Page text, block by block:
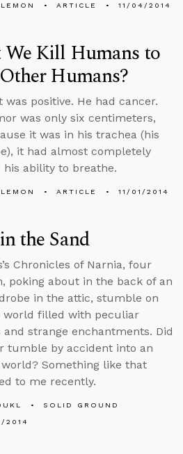
ARTICLE 11/04/2014
Kill Humans to
Humans?
was positive. He had cancer.
was only six centimeters,
it was in his trachea (his
it had almost completely
his ability to breathe.
ARTICLE 11/01/2014
the Sand
Chronicles of Narnia, four
poking about in the back of an
in the attic, stumble on
world filled with peculiar
and strange enchantments. Did
tumble by accident into an
Something like that
to me recently.
SOLID GROUND
2014